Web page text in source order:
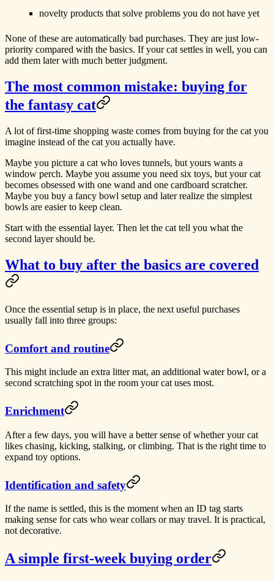
novelty products that solve problems you do not have yet
None of these are automatically bad purchases. They are just low-
priority compared with the basics. If your cat settles in well, you can
add them later with much better judgment.
The most common mistake: buying for
the fantasy cat
A lot of first-time shopping waste comes from buying for the cat you
imagine instead of the cat you actually have.
Maybe you picture a cat who loves tunnels, but yours wants a
window perch. Maybe you assume you need six toys, but your cat
becomes obsessed with one wand and one cardboard scratcher.
Maybe you buy a fancy bowl setup and later realize the simplest
bowls are easier to keep clean.
Start with the essential layer. Then let the cat tell you what the
second layer should be.
What to buy after the basics are covered
Once the essential setup is in place, the next useful purchases
usually fall into three groups:
Comfort and routine
This might include an extra litter mat, an additional water bowl, or a
second scratching spot in the room your cat uses most.
Enrichment
After a few days, you will have a better sense of whether your cat
likes chasing, kicking, stalking, or climbing. That is the right time to
expand toy options.
Identification and safety
If the name is settled, this is the moment when an ID tag starts
making sense for cats who wear collars or may travel. It is practical,
not decorative.
A simple first-week buying order